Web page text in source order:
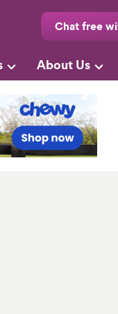
Chat free
About Us